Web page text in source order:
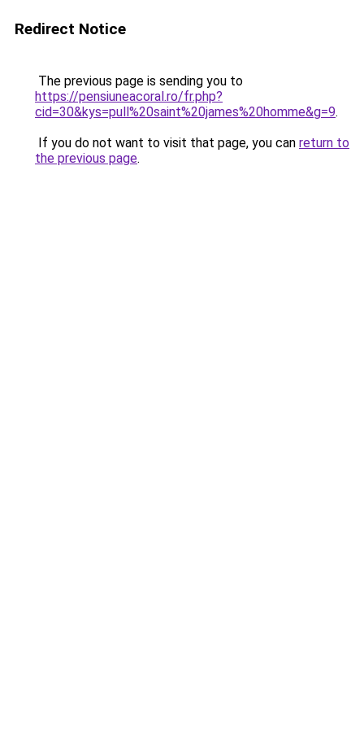
Redirect Notice
The previous page is sending you to
https://pensiuneacoral.ro/fr.php?
cid=30&kys=pull%20saint%20james%20homme&g=9.
If you do not want to visit that page, you can return to
the previous page.